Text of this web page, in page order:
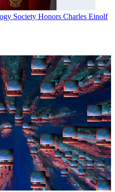
Society Honors Charles Einolf